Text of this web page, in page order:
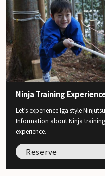
Ninja Training
Let’s experience Iga style
Information about Ninja training
experience.
Reserve